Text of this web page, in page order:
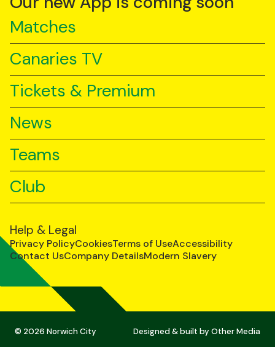
Matches
Canaries TV
Tickets & Premium
News
Teams
Club
Help & Legal
Privacy PolicyCookiesTerms of UseAccessibility
Contact UsCompany DetailsModern Slavery
© 2026 Norwich City Designed & built byOther Media